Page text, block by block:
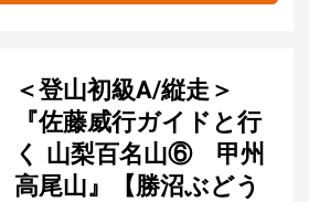
＜登山初級A/縦走＞
『佐藤威行ガイドと行
く 山梨百名山⑥ 甲州
高尾山』【勝沼ぶどう